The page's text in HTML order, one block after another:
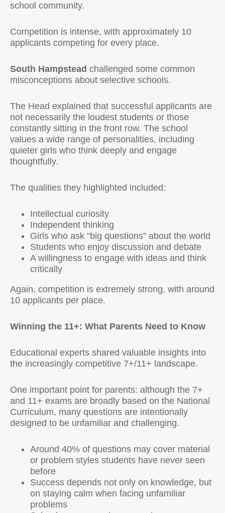
school community.
Competition is intense, with approximately 10
applicants competing for every place.
South Hampstead challenged some common
misconceptions about selective schools.
The Head explained that successful applicants are
not necessarily the loudest students or those
constantly sitting in the front row. The school
values a wide range of personalities, including
quieter girls who think deeply and engage
thoughtfully.
The qualities they highlighted included:
Intellectual curiosity
Independent thinking
Girls who ask “big questions” about the world
Students who enjoy discussion and debate
A willingness to engage with ideas and think
critically
Again, competition is extremely strong, with around
10 applicants per place.
Winning the 11+: What Parents Need to Know
Educational experts shared valuable insights into
the increasingly competitive 7+/11+ landscape.
One important point for parents: although the 7+
and 11+ exams are broadly based on the National
Curriculum, many questions are intentionally
designed to be unfamiliar and challenging.
Around 40% of questions may cover material
or problem styles students have never seen
before
Success depends not only on knowledge, but
on staying calm when facing unfamiliar
problems